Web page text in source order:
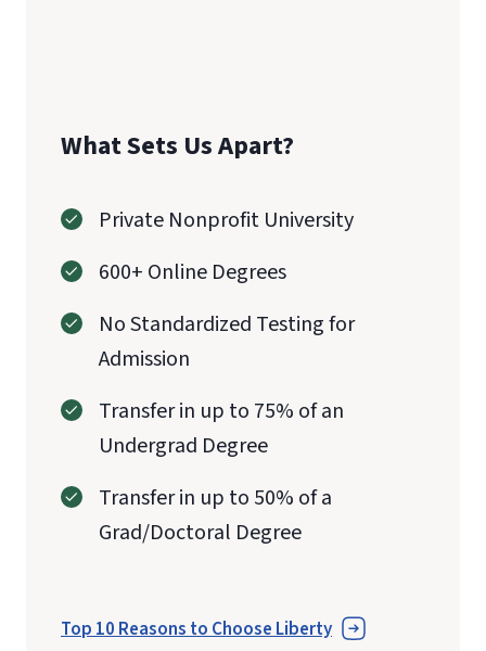
What Sets Us Apart?
Private Nonprofit University
600+ Online Degrees
No Standardized Testing for
Admission
Transfer in up to 75% of an
Undergrad Degree
Transfer in up to 50% of a
Grad/Doctoral Degree
Top 10 Reasons to Choose Liberty